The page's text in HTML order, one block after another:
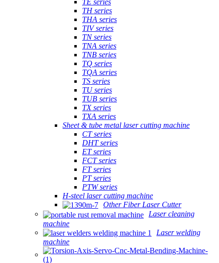
TE series
TH series
THA series
TIV series
TN series
TNA series
TNB series
TQ series
TQA series
TS series
TU series
TUB series
TX series
TXA series
Sheet & tube metal laser cutting machine
CT series
DHT series
ET series
FCT series
FT series
PT series
PTW series
H-steel laser cutting machine
Other Fiber Laser Cutter
Laser cleaning
machine
Laser welding
machine